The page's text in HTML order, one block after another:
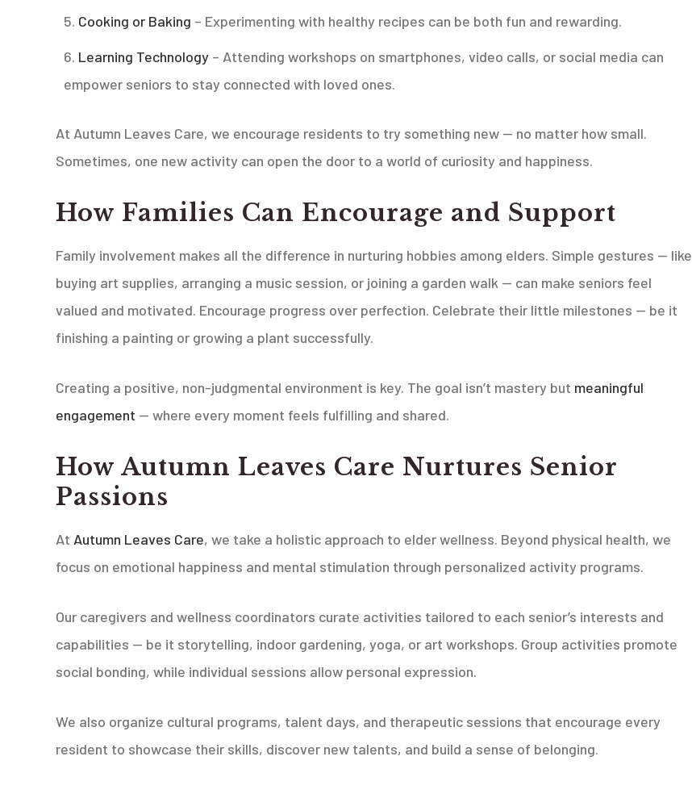
Cooking or Baking – Experimenting with healthy recipes can be both fun and rewarding.
Learning Technology – Attending workshops on smartphones, video calls, or social media can
empower seniors to stay connected with loved ones.
At Autumn Leaves Care, we encourage residents to try something new — no matter how small.
Sometimes, one new activity can open the door to a world of curiosity and happiness.
How Families Can Encourage and Support
Family involvement makes all the difference in nurturing hobbies among elders. Simple gestures — like
buying art supplies, arranging a music session, or joining a garden walk — can make seniors feel
valued and motivated. Encourage progress over perfection. Celebrate their little milestones — be it
finishing a painting or growing a plant successfully.
Creating a positive, non-judgmental environment is key. The goal isn’t mastery but meaningful
engagement — where every moment feels fulfilling and shared.
How Autumn Leaves Care Nurtures Senior
Passions
At Autumn Leaves Care, we take a holistic approach to elder wellness. Beyond physical health, we
focus on emotional happiness and mental stimulation through personalized activity programs.
Our caregivers and wellness coordinators curate activities tailored to each senior’s interests and
capabilities — be it storytelling, indoor gardening, yoga, or art workshops. Group activities promote
social bonding, while individual sessions allow personal expression.
We also organize cultural programs, talent days, and therapeutic sessions that encourage every
resident to showcase their skills, discover new talents, and build a sense of belonging.